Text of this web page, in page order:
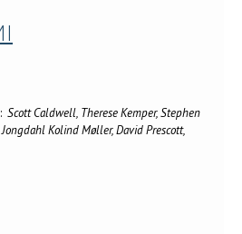
Scott Caldwell, Therese Kemper, Stephen
Kolind Møller, David Prescott,